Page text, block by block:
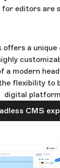
for editors are
offers a
a modern
flexibility to
digital
CMS